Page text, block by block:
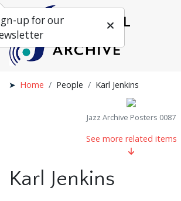
Home People Karl Jenkins
Jazz Archive Posters 0087
See more related items
Karl Jenkins
up for our